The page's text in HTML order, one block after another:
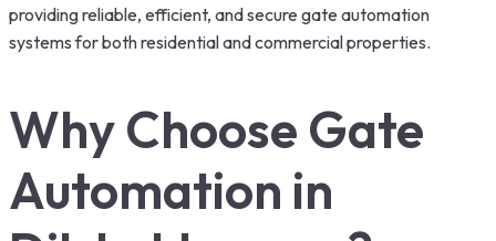
providing reliable, efficient, and secure gate automation
systems for both residential and commercial properties.
Why Choose Gate
Automation in